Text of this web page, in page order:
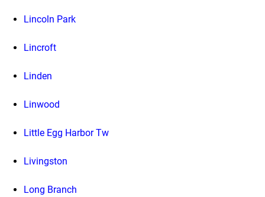
Lincoln Park
Lincroft
Linden
Linwood
Little Egg Harbor Tw
Livingston
Long Branch